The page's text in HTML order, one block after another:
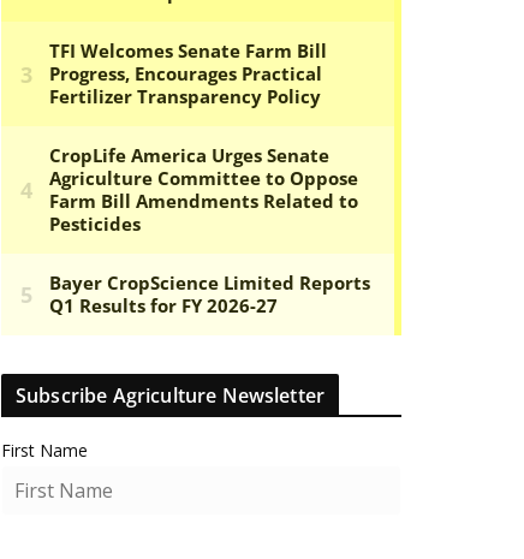
Subscribe Agriculture Newsletter
First Name